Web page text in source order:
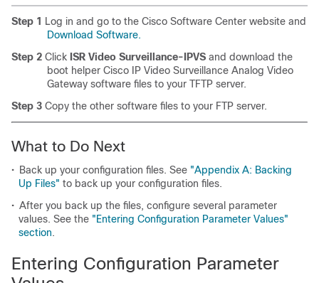
Step 1
Log in and go to the Cisco Software Center website and
Download Software.
Step 2 Click ISR Video Surveillance-IPVS and download the
boot helper Cisco IP Video Surveillance Analog Video
Gateway software files to your TFTP server.
Step 3 Copy the other software files to your FTP server.
What to Do Next
• Back up your configuration files. See "Appendix A: Backing
Up Files" to back up your configuration files.
• After you back up the files, configure several parameter
values. See the "Entering Configuration Parameter Values"
section.
Entering Configuration Parameter